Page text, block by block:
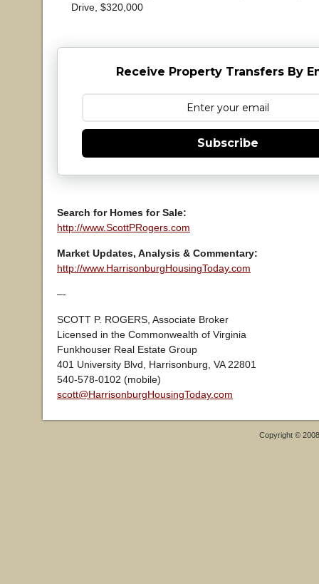
Drive, $320,000
Receive Property Transfers By
Subscribe
Search for Homes for Sale:
http://www.ScottPRogers.com
Market Updates, Analysis & Commentary:
http://www.HarrisonburgHousingToday.com
–-
SCOTT P. ROGERS, Associate Broker
Licensed in the Commonwealth of Virginia
Funkhouser Real Estate Group
401 University Blvd, Harrisonburg, VA 22801
540-578-0102 (mobile)
scott@HarrisonburgHousingToday.com
Copyright ©